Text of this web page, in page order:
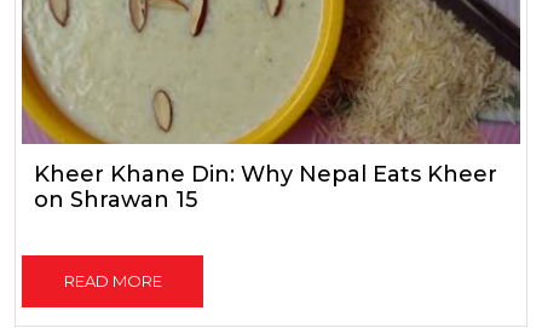
Kheer Khane Din: Why Nepal Eats Kheer
on Shrawan 15
READ MORE